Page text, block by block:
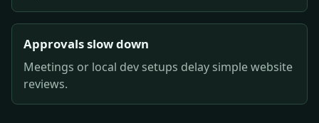
Approvals slow down
Meetings or local dev setups delay simple website
reviews.